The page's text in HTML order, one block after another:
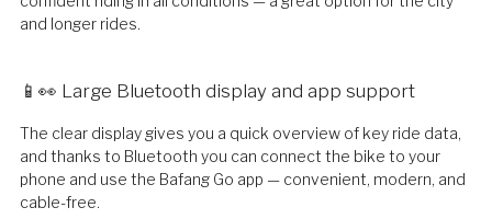
and longer rides.
📱👀 Large Bluetooth display and app support
The clear display gives you a quick overview of key ride data,
and thanks to Bluetooth you can connect the bike to your
phone and use the Bafang Go app — convenient, modern, and
cable-free.